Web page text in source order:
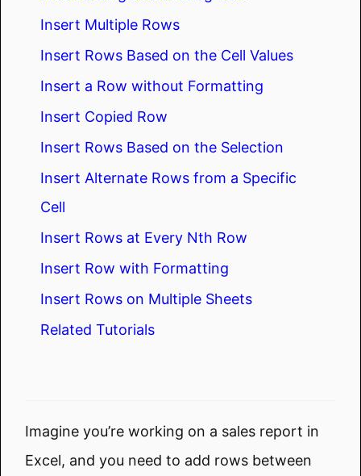
Insert Multiple Rows
Insert Rows Based on the Cell Values
Insert a Row without Formatting
Insert Copied Row
Insert Rows Based on the Selection
Insert Alternate Rows from a Specific
Cell
Insert Rows at Every Nth Row
Insert Row with Formatting
Insert Rows on Multiple Sheets
Related Tutorials
Imagine you’re working on a sales report in
Excel, and you need to add rows between